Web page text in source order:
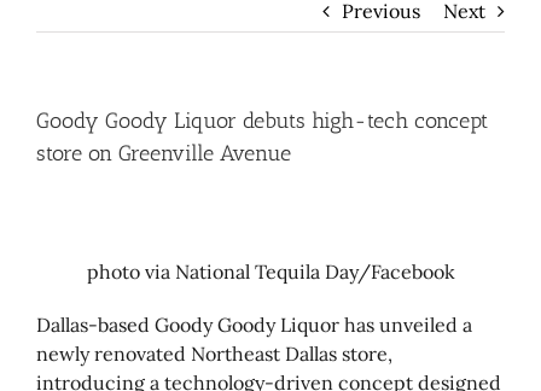
Previous Next
Goody Goody Liquor debuts high-tech concept
store on Greenville Avenue
photo via National Tequila Day/Facebook
Dallas-based Goody Goody Liquor has unveiled a
newly renovated Northeast Dallas store,
introducing a technology-driven concept designed